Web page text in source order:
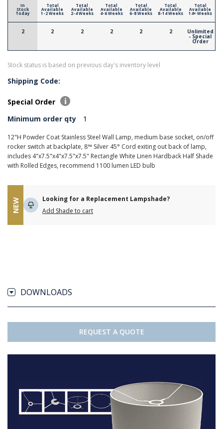
In
Stock
Today
2
Total
Available
1-2 Weeks
2
Total
Available
2-4 Weeks
2
Total
Available
4-6 Weeks
2
Total
Available
6-8 Weeks
2
Total
Available
8-14 Weeks
2
Total
Available
14+ Weeks
Unlimited
- Special
Order
Stock status is based on previous day's inventory level
Shipping Code:
Special Order
Minimum order qty
1
12"H Powder Coat Stainless Steel Wall Lamp, medium base socket, on/off
rocker switch at backplate, 8™ Silver 45° Cord exiting out back of lamp,
includes 4"x7.5"x4"x7.5"x7.5" Rectangle White Linen Hardback Half Shade
with Rolled Edges, recommend 1100 lumen LED bulb
NEW
Looking for a Replacement Lampshade?
Add Shade to cart
DOWNLOADS
REQUEST A QUOTE